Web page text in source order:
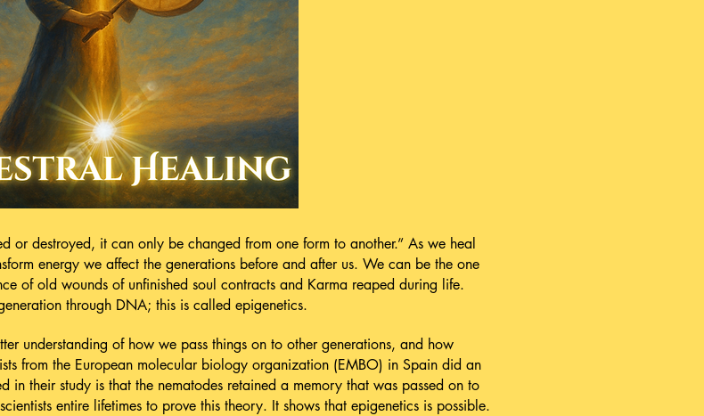
or destroyed, it can only be changed from one form to another.” As we heal
energy we affect the generations before and after us. We can be the one
of old wounds of unfinished soul contracts and Karma reaped during life.
through DNA; this is called epigenetics.
understanding of how we pass things on to other generations, and how
from the European molecular biology organization (EMBO) in Spain did an
in their study is that the nematodes retained a memory that was passed on to
entire lifetimes to prove this theory. It shows that epigenetics is possible.